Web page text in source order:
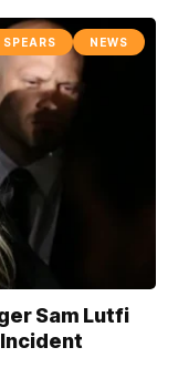
NEWS
Sam Lutfi